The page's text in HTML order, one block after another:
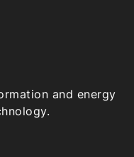
and energy